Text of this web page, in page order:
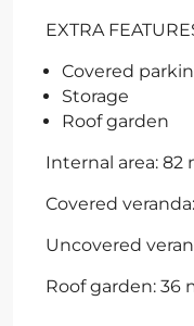
EXTRA
Covered
Storage
Roof garden
Internal area: 82
Covered
Uncovered
Roof garden: 36